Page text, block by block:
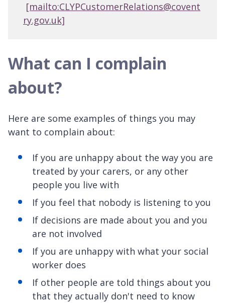
[mailto:CLYPCustomerRelations@covent
ry.gov.uk]
What can I complain
about?
Here are some examples of things you may
want to complain about:
If you are unhappy about the way you are
treated by your carers, or any other
people you live with
If you feel that nobody is listening to you
If decisions are made about you and you
are not involved
If you are unhappy with what your social
worker does
If other people are told things about you
that they actually don't need to know